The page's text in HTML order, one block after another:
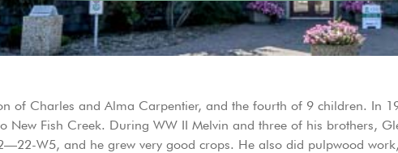
of Charles and Alma Carpentier, and the fourth of 9 children. In
New Fish Creek. During WW II Melvin and three of his brothers,
W5, and he grew very good crops. He also did pulpwood